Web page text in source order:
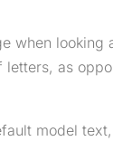
when looking
letters, as
model text,